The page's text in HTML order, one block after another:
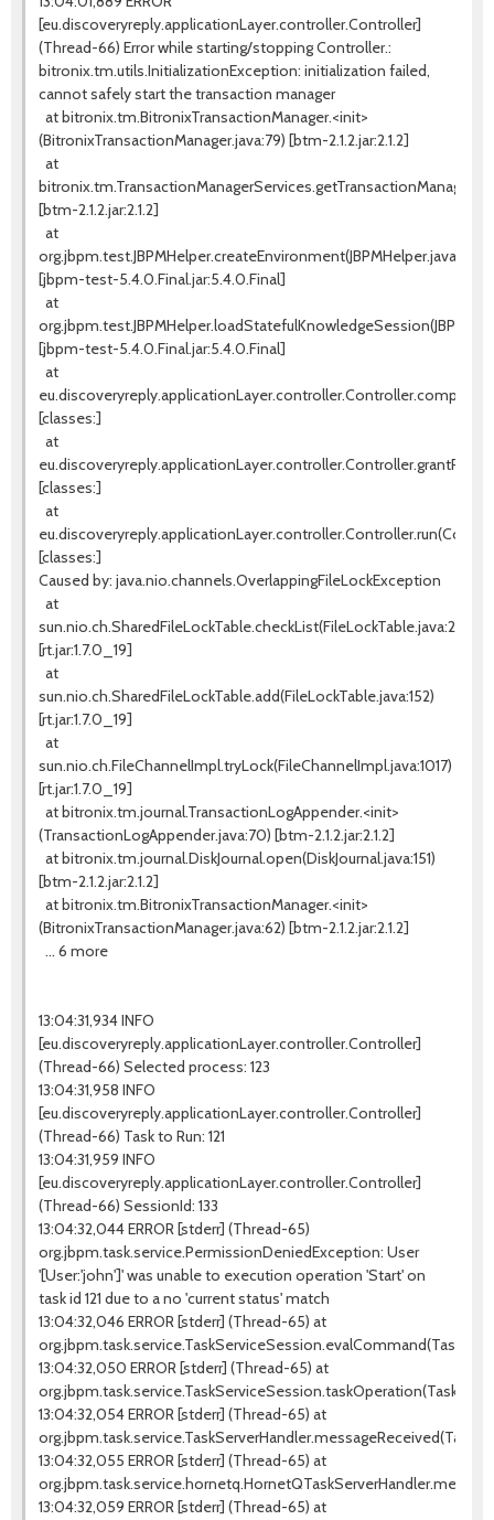
[eu.discoveryreply.applicationLayer.controller.Controller]
(Thread-66) Error while starting/stopping Controller.:
bitronix.tm.utils.InitializationException: initialization failed,
cannot safely start the transaction manager
at bitronix.tm.BitronixTransactionManager.<init>
(BitronixTransactionManager.java:79) [btm-2.1.2.jar:2.1.2]
at
[btm-2.1.2.jar:2.1.2]
at
org.jbpm.test.JBPMHelper.createEnvironment(JBPMHelper.java:131)
[jbpm-test-5.4.0.Final.jar:5.4.0.Final]
at
[jbpm-test-5.4.0.Final.jar:5.4.0.Final]
at
[classes:]
at
[classes:]
at
[classes:]
Caused by: java.nio.channels.OverlappingFileLockException
at
sun.nio.ch.SharedFileLockTable.checkList(FileLockTable.java:255)
[rt.jar:1.7.0_19]
at
sun.nio.ch.SharedFileLockTable.add(FileLockTable.java:152)
[rt.jar:1.7.0_19]
at
sun.nio.ch.FileChannelImpl.tryLock(FileChannelImpl.java:1017)
[rt.jar:1.7.0_19]
at bitronix.tm.journal.TransactionLogAppender.<init>
(TransactionLogAppender.java:70) [btm-2.1.2.jar:2.1.2]
at bitronix.tm.journal.DiskJournal.open(DiskJournal.java:151)
[btm-2.1.2.jar:2.1.2]
at bitronix.tm.BitronixTransactionManager.<init>
(BitronixTransactionManager.java:62) [btm-2.1.2.jar:2.1.2]
... 6 more
13:04:31,934 INFO
[eu.discoveryreply.applicationLayer.controller.Controller]
(Thread-66) Selected process: 123
13:04:31,958 INFO
[eu.discoveryreply.applicationLayer.controller.Controller]
(Thread-66) Task to Run: 121
13:04:31,959 INFO
[eu.discoveryreply.applicationLayer.controller.Controller]
(Thread-66) SessionId: 133
13:04:32,044 ERROR [stderr] (Thread-65)
org.jbpm.task.service.PermissionDeniedException: User
'[User:'john']' was unable to execution operation 'Start' on
task id 121 due to a no 'current status' match
13:04:32,046 ERROR [stderr] (Thread-65) at
13:04:32,050 ERROR [stderr] (Thread-65) at
13:04:32,054 ERROR [stderr] (Thread-65) at
13:04:32,055 ERROR [stderr] (Thread-65) at
13:04:32,059 ERROR [stderr] (Thread-65) at